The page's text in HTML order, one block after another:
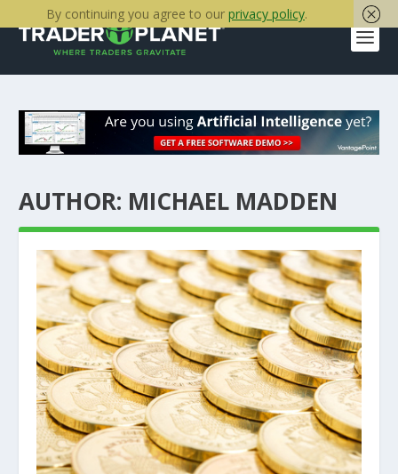
AUTHOR: MICHAEL MADDEN
By continuing you agree to our privacy policy.